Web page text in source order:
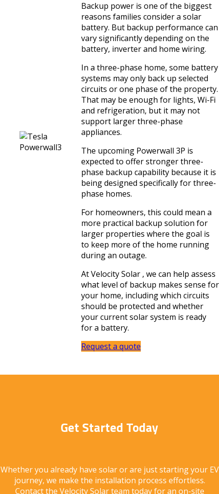
Backup power is one of the biggest
reasons families consider a solar
battery. But backup performance can
vary significantly depending on the
battery, inverter and home wiring.
In a three-phase home, some battery
systems may only back up selected
circuits or one phase of the property.
That may be enough for lights, Wi-Fi
and refrigeration, but it may not
support larger three-phase
appliances.
The upcoming Powerwall 3P is
expected to offer stronger three-
phase backup capability because it is
being designed specifically for three-
phase homes.
For homeowners, this could mean a
more practical backup solution for
larger properties where the goal is
to keep more of the home running
during an outage.
At Velocity Solar , we can help assess
what level of backup makes sense for
your home, including which circuits
should be protected and whether
your current solar system is ready
for a battery.
Request a quote
Get Started Today
Whether you already have solar or are just starting your EV
journey, we make the installation process effortless.
Contact the Velocity Solar team today for an on-site